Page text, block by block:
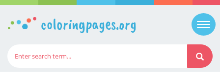
coloringpages.org